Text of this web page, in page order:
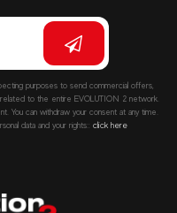
purposes to send commercial offers,
to the entire EVOLUTION 2 network.
You can withdraw your consent at any time.
data and your rights:: click here